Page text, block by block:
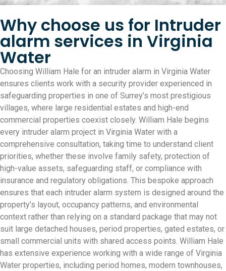
Why choose us for Intruder
alarm services in Virginia
Water
Choosing William Hale for an intruder alarm in Virginia Water
ensures clients work with a security provider experienced in
safeguarding properties in one of Surrey’s most prestigious
villages, where large residential estates and high-end
commercial properties coexist closely. William Hale begins
every intruder alarm project in Virginia Water with a
comprehensive consultation, taking time to understand client
priorities, whether these involve family safety, protection of
high-value assets, safeguarding staff, or compliance with
insurance and regulatory obligations. This bespoke approach
ensures that each intruder alarm system is designed around the
property’s layout, occupancy patterns, and environmental
context rather than relying on a standard package that may not
suit large detached houses, period properties, gated estates, or
small commercial units with shared access points. William Hale
has extensive experience working with a wide range of Virginia
Water properties, including period homes, modern townhouses,